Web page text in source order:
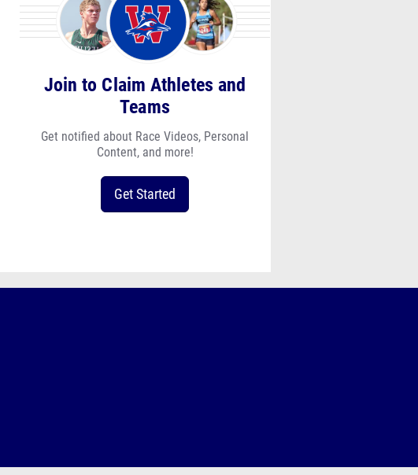
Join to Claim Athletes and
Teams
Get notified about Race Videos, Personal
Content, and more!
Get Started